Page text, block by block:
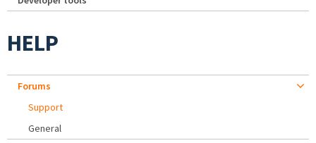
HELP
Forums
Support
General